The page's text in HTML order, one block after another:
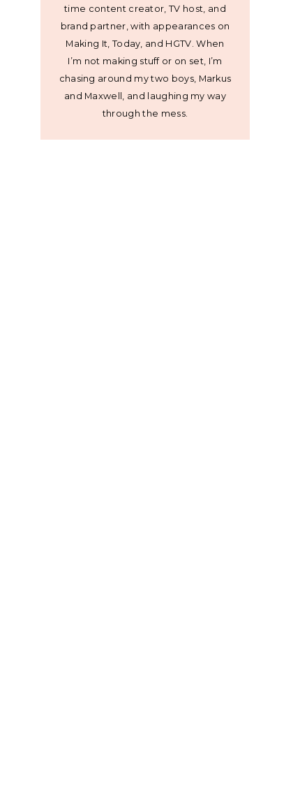
time content creator, TV host, and
brand partner, with appearances on
Making It, Today, and HGTV. When
I’m not making stuff or on set, I’m
chasing around my two boys, Markus
and Maxwell, and laughing my way
through the mess.